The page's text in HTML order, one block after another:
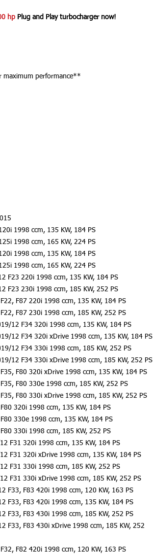
hp Plug and Play turbocharger now!
maximum performance**
1998 ccm, 135 KW, 184 PS
1998 ccm, 165 KW, 224 PS
1998 ccm, 135 KW, 184 PS
1998 ccm, 165 KW, 224 PS
F23 220i 1998 ccm, 135 KW, 184 PS
F23 230i 1998 ccm, 185 KW, 252 PS
F87 220i 1998 ccm, 135 KW, 184 PS
F87 230i 1998 ccm, 185 KW, 252 PS
12 F34 320i 1998 ccm, 135 KW, 184 PS
12 F34 320i xDrive 1998 ccm, 135 KW, 184 PS
12 F34 330i 1998 ccm, 185 KW, 252 PS
12 F34 330i xDrive 1998 ccm, 185 KW, 252 PS
F80 320i xDrive 1998 ccm, 135 KW, 184 PS
F80 330e 1998 ccm, 185 KW, 252 PS
F80 330i xDrive 1998 ccm, 185 KW, 252 PS
320i 1998 ccm, 135 KW, 184 PS
330e 1998 ccm, 135 KW, 184 PS
330i 1998 ccm, 185 KW, 252 PS
F31 320i 1998 ccm, 135 KW, 184 PS
F31 320i xDrive 1998 ccm, 135 KW, 184 PS
F31 330i 1998 ccm, 185 KW, 252 PS
F31 330i xDrive 1998 ccm, 185 KW, 252 PS
F33, F83 420i 1998 ccm, 120 KW, 163 PS
F33, F83 420i 1998 ccm, 135 KW, 184 PS
F33, F83 430i 1998 ccm, 185 KW, 252 PS
F33, F83 430i xDrive 1998 ccm, 185 KW, 252
F82 420i 1998 ccm, 120 KW, 163 PS